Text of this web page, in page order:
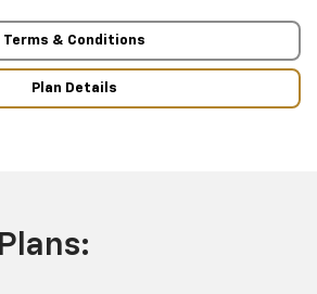
Terms & Conditions
Plan Details